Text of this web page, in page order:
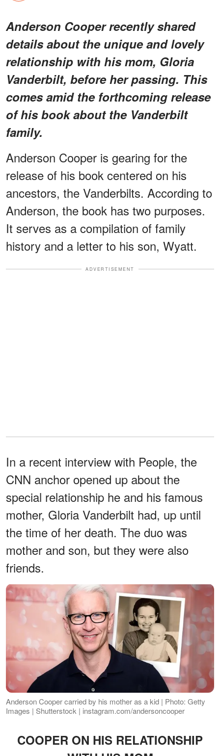
Anderson Cooper recently shared
details about the unique and lovely
relationship with his mom, Gloria
Vanderbilt, before her passing. This
comes amid the forthcoming release
of his book about the Vanderbilt
family.
Anderson Cooper is gearing for the
release of his book centered on his
ancestors, the Vanderbilts. According to
Anderson, the book has two purposes.
It serves as a compilation of family
history and a letter to his son, Wyatt.
ADVERTISEMENT
In a recent interview with People, the
CNN anchor opened up about the
special relationship he and his famous
mother, Gloria Vanderbilt had, up until
the time of her death. The duo was
mother and son, but they were also
friends.
Anderson Cooper carried by his mother as a kid | Photo: Getty
Images | Shutterstock | instagram.com/andersoncooper
COOPER ON HIS RELATIONSHIP